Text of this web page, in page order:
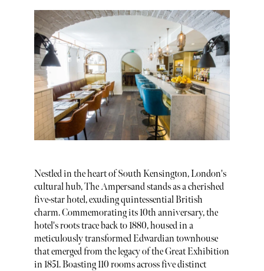
Nestled in the heart of South Kensington, London's
cultural hub, The Ampersand stands as a cherished
five-star hotel, exuding quintessential British
charm. Commemorating its 10th anniversary, the
hotel's roots trace back to 1880, housed in a
meticulously transformed Edwardian townhouse
that emerged from the legacy of the Great Exhibition
in 1851. Boasting 110 rooms across five distinct